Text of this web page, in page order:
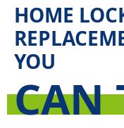
HOME
YOU
CAN